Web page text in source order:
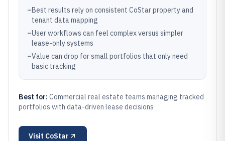
–Best results rely on consistent CoStar property and
tenant data mapping
–User workflows can feel complex versus simpler
lease-only systems
–Value can drop for small portfolios that only need
basic tracking
Best for: Commercial real estate teams managing tracked
portfolios with data-driven lease decisions
Visit CoStar